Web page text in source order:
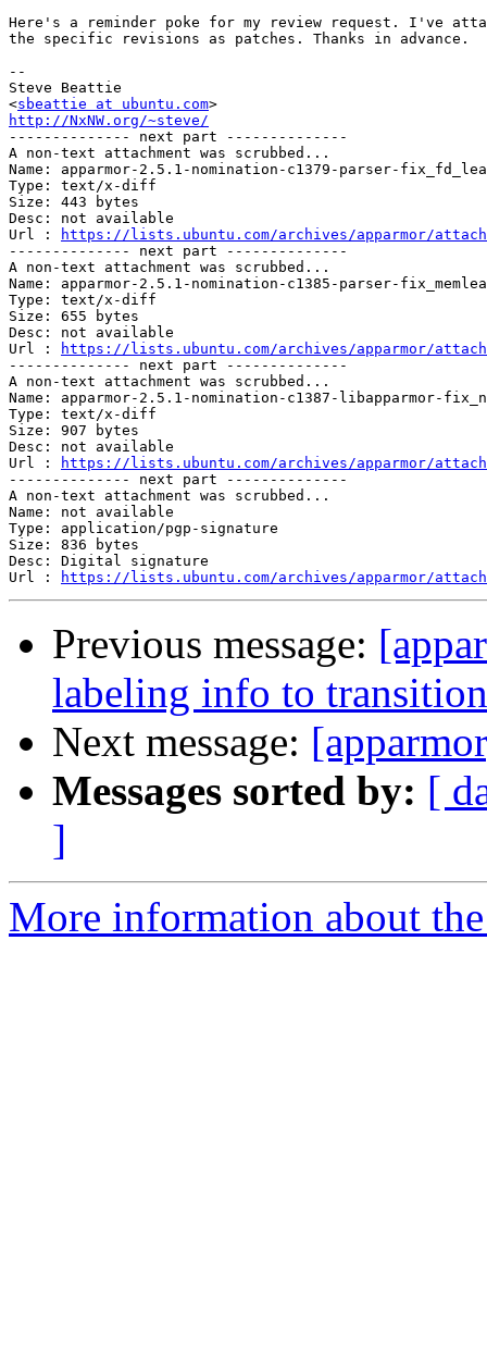
Here's a reminder poke for my review request. I've
the specific revisions as patches. Thanks in advance.
--
Steve Beattie
<sbeattie at ubuntu.com
http://NxNW.org/~steve/
-------------- next part --------------
A non-text attachment was scrubbed...
Name: apparmor-2.5.1-nomination-c1379-parser-
Type: text/x-diff
Size: 443 bytes
Desc: not available
Url :
https://lists.ubuntu.com/archives/apparmor/
-------------- next part --------------
A non-text attachment was scrubbed...
Name: apparmor-2.5.1-nomination-c1385-parser-
Type: text/x-diff
Size: 655 bytes
Desc: not available
Url :
https://lists.ubuntu.com/archives/apparmor/
-------------- next part --------------
A non-text attachment was scrubbed...
Name: apparmor-2.5.1-nomination-c1387-libapparmor-
Type: text/x-diff
Size: 907 bytes
Desc: not available
Url :
https://lists.ubuntu.com/archives/apparmor/
-------------- next part --------------
A non-text attachment was scrubbed...
Name: not available
Type: application/pgp-signature
Size: 836 bytes
Desc: Digital signature
Url :
https://lists.ubuntu.com/archives/apparmor/
Previous message:
labeling info to
Next message:
Messages sorted by: [
]
More information about